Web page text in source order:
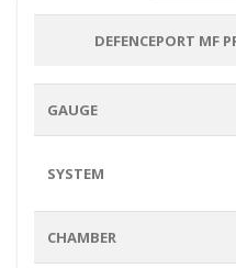
DEFENCEPORT MF
GAUGE
SYSTEM
CHAMBER